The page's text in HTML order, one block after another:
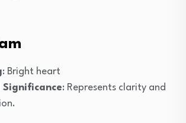
: Bright heart
: Represents clarity and